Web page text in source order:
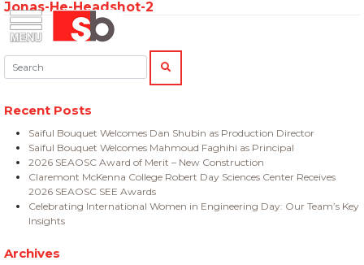
Menu Saiful Bouquet Structural Engineers
Skip
content
Jonas-He-Headshot-2
Search:
SEARCH
Recent Posts
Saiful Bouquet Welcomes Dan Shubin as Production Director
Saiful Bouquet Welcomes Mahmoud Faghihi as Principal
2026 SEAOSC Award of Merit – New Construction
Claremont McKenna College Robert Day Sciences Center Receives
2026 SEAOSC SEE Awards
Celebrating International Women in Engineering Day: Our Team’s Key
Insights
Archives